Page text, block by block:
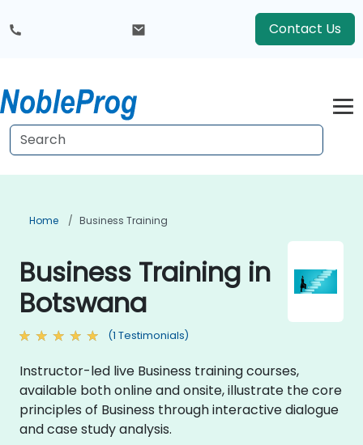
Contact Us
Home Business Training
Business Training in
Botswana
(1 Testimonials)
Instructor-led live Business training courses,
available both online and onsite, illustrate the core
principles of Business through interactive dialogue
and case study analysis.